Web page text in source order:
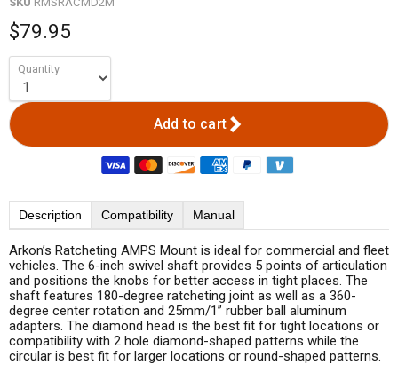
$79.95
Quantity
Add to cart
Description Compatibility Manual
Arkon’s Ratcheting AMPS Mount is ideal for commercial and fleet
vehicles. The 6-inch swivel shaft provides 5 points of articulation
and positions the knobs for better access in tight places. The
shaft features 180-degree ratcheting joint as well as a 360-
degree center rotation and 25mm/1” rubber ball aluminum
adapters. The diamond head is the best fit for tight locations or
compatibility with 2 hole diamond-shaped patterns while the
circular is best fit for larger locations or round-shaped patterns.